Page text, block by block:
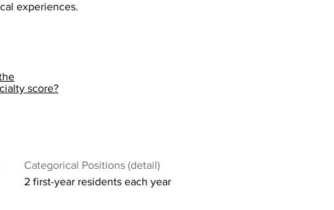
experiences.
score?
Categorical Positions (detail)
2 first-year residents each year